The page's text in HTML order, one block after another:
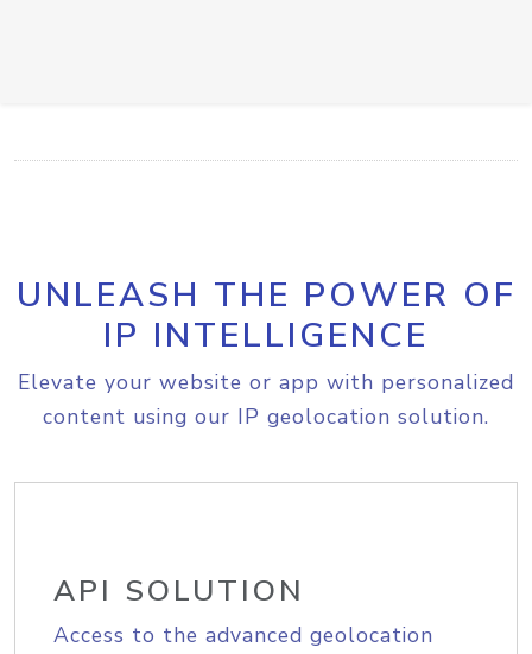
UNLEASH THE POWER OF
IP INTELLIGENCE
Elevate your website or app with personalized
content using our IP geolocation solution.
API SOLUTION
Access to the advanced geolocation